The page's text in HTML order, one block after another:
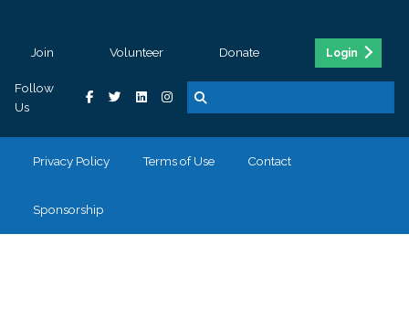
Join Volunteer Donate Login
Follow
Us
Privacy Policy Terms of Use Contact
Sponsorship